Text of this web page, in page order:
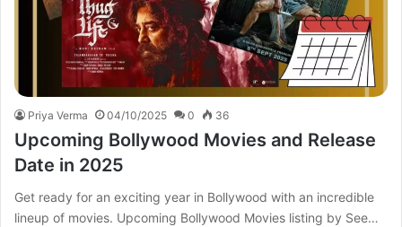
Priya Verma 04/10/2025 0 36
Upcoming Bollywood Movies and Release
Date in 2025
Get ready for an exciting year in Bollywood with an incredible
lineup of movies. Upcoming Bollywood Movies listing by See…